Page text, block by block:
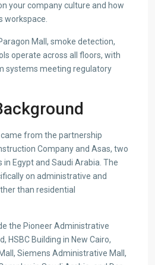
your company culture and how
workspace.
Mall, smoke detection,
operate across all floors, with
systems meeting regulatory
from the partnership
Company and Asas, two
Egypt and Saudi Arabia. The
on administrative and
than residential
the Pioneer Administrative
HSBC Building in New Cairo,
Siemens Administrative Mall,